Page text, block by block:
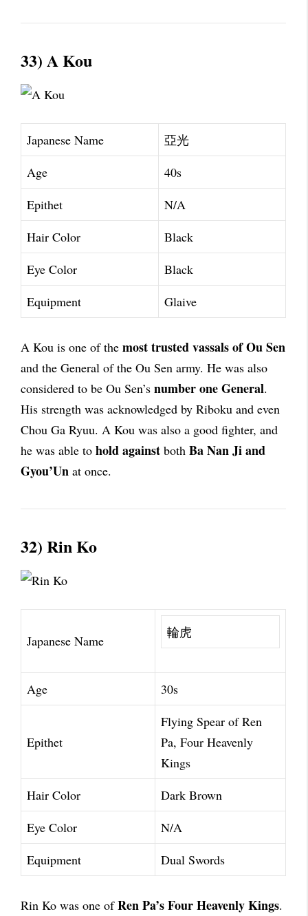
33) A Kou
Japanese Name
亞光
Age
40s
Epithet
N/A
Hair Color
Black
Eye Color
Black
Equipment
Glaive
A Kou is one of the most trusted vassals of Ou Sen
and the General of the Ou Sen army. He was also
considered to be Ou Sen’s number one General.
His strength was acknowledged by Riboku and even
Chou Ga Ryuu. A Kou was also a good fighter, and
he was able to hold against both Ba Nan Ji and
Gyou’Un at once.
32) Rin Ko
Japanese Name
輪虎
Age 30s
Epithet
Flying Spear of Ren
Pa, Four Heavenly
Kings
Hair Color
Dark Brown
Eye Color
N/A
Equipment
Dual Swords
Rin Ko was one ofRen Pa’s Four Heavenly Kings.